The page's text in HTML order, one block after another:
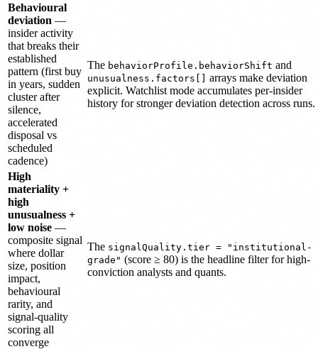
Behavioural
deviation —
insider activity
that breaks their
established
pattern (first buy
in years, sudden
cluster after
silence,
accelerated
disposal vs
scheduled
cadence)
The behaviorProfile.behaviorShift and
unusualness.factors[] arrays make deviation
explicit. Watchlist mode accumulates per-insider
history for stronger deviation detection across runs.
High
materiality +
high
unusualness +
low noise —
composite signal
where dollar
size, position
impact,
behavioural
rarity, and
signal-quality
scoring all
converge
The signalQuality.tier = "institutional-
grade" (score ≥ 80) is the headline filter for high-
conviction analysts and quants.